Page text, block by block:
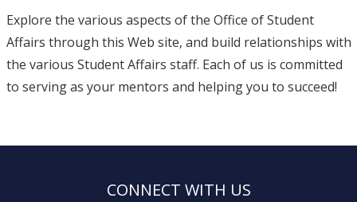
Explore the various aspects of the Office of Student
Affairs through this Web site, and build relationships with
the various Student Affairs staff. Each of us is committed
to serving as your mentors and helping you to succeed!
CONNECT WITH US